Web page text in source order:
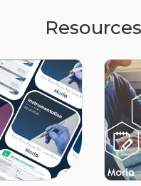
Resources